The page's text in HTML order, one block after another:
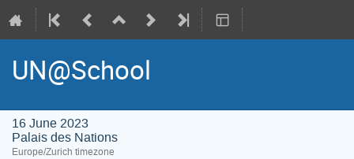
UN@School
16 June 2023
Palais des Nations
Europe/Zurich timezone